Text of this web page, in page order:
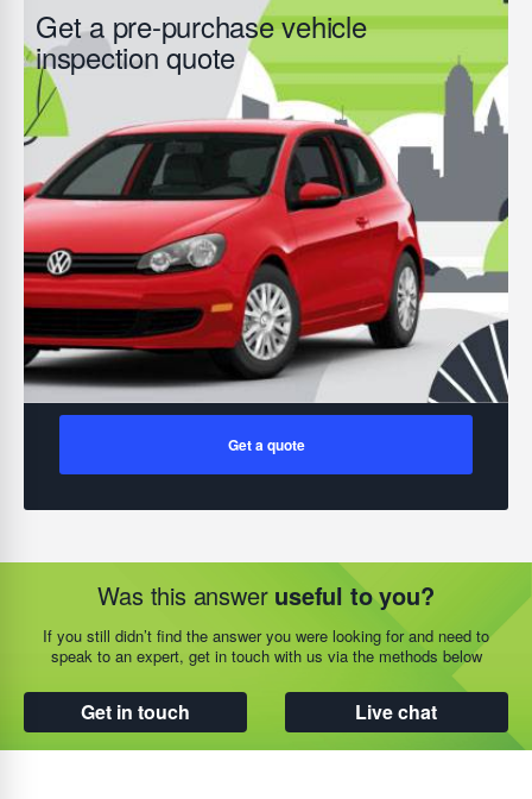
Get a pre-purchase vehicle
inspection quote
Get a quote
Was this answer useful to you?
If you still didn’t find the answer you were looking for and need to
speak to an expert, get in touch with us via the methods below
Get in touch Live chat